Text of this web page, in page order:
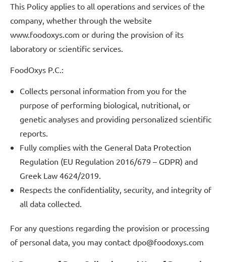
This Policy applies to all operations and services of the
company, whether through the website
www.foodoxys.com or during the provision of its
laboratory or scientific services.
FoodOxys P.C.:
Collects personal information from you for the
purpose of performing biological, nutritional, or
genetic analyses and providing personalized scientific
reports.
Fully complies with the General Data Protection
Regulation (EU Regulation 2016/679 – GDPR) and
Greek Law 4624/2019.
Respects the confidentiality, security, and integrity of
all data collected.
For any questions regarding the provision or processing
of personal data, you may contact dpo@foodoxys.com